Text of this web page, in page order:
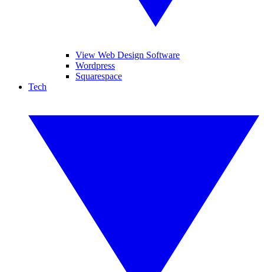
View Web Design Software
Wordpress
Squarespace
Tech